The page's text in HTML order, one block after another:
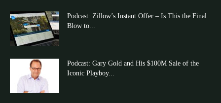
Podcast: Zillow’s Instant Offer – Is This the Final
Blow to...
Podcast: Gary Gold and His $100M Sale of the
Iconic Playboy...